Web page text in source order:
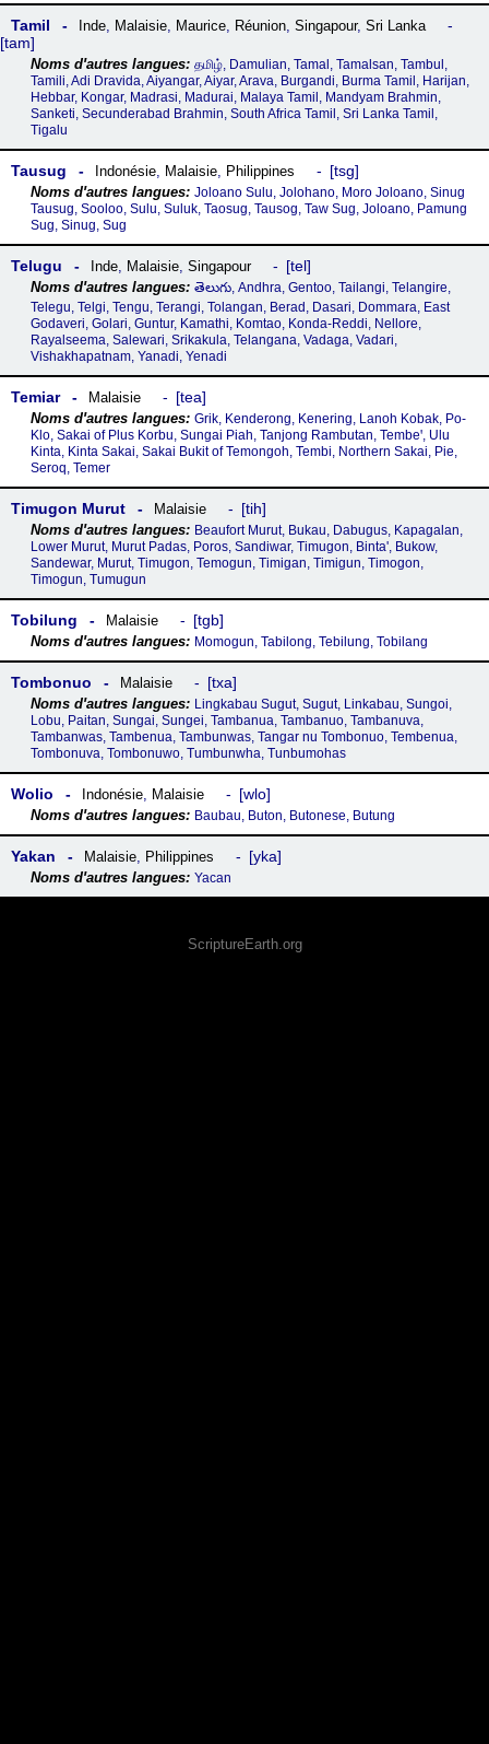
Tamil Inde, Malaisie, Maurice, Réunion, Singapour, Sri Lanka
tam
தமிழ், Damulian, Tamal, Tamalsan, Tambul,
Tamili, Adi Dravida, Aiyangar, Aiyar, Arava, Burgandi, Burma Tamil, Harijan,
Hebbar, Kongar, Madrasi, Madurai, Malaya Tamil, Mandyam Brahmin,
Sanketi, Secunderabad Brahmin, South Africa Tamil, Sri Lanka Tamil,
Tigalu
Tausug Indonésie, Malaisie, Philippines tsg
Joloano Sulu, Jolohano, Moro Joloano, Sinug
Tausug, Sooloo, Sulu, Suluk, Taosug, Tausog, Taw Sug, Joloano, Pamung
Sug, Sinug, Sug
Telugu Inde, Malaisie, Singapour tel
తెలుగు, Andhra, Gentoo, Tailangi, Telangire,
Telegu, Telgi, Tengu, Terangi, Tolangan, Berad, Dasari, Dommara, East
Godaveri, Golari, Guntur, Kamathi, Komtao, Konda-Reddi, Nellore,
Rayalseema, Salewari, Srikakula, Telangana, Vadaga, Vadari,
Vishakhapatnam, Yanadi, Yenadi
Temiar Malaisie tea
Grik, Kenderong, Kenering, Lanoh Kobak, Po-
Klo, Sakai of Plus Korbu, Sungai Piah, Tanjong Rambutan, Tembeꞌ, Ulu
Kinta, Kinta Sakai, Sakai Bukit of Temongoh, Tembi, Northern Sakai, Pie,
Seroq, Temer
Timugon Murut Malaisie tih
Beaufort Murut, Bukau, Dabugus, Kapagalan,
Lower Murut, Murut Padas, Poros, Sandiwar, Timugon, Binta', Bukow,
Sandewar, Murut, Timugon, Temogun, Timigan, Timigun, Timogon,
Timogun, Tumugun
Tobilung Malaisie tgb
Momogun, Tabilong, Tebilung, Tobilang
Tombonuo Malaisie txa
Lingkabau Sugut, Sugut, Linkabau, Sungoi,
Lobu, Paitan, Sungai, Sungei, Tambanua, Tambanuo, Tambanuva,
Tambanwas, Tambenua, Tambunwas, Tangar nu Tombonuo, Tembenua,
Tombonuva, Tombonuwo, Tumbunwha, Tunbumohas
Wolio Indonésie, Malaisie wlo
Baubau, Buton, Butonese, Butung
Yakan Malaisie, Philippines yka
Yacan
ScriptureEarth.org